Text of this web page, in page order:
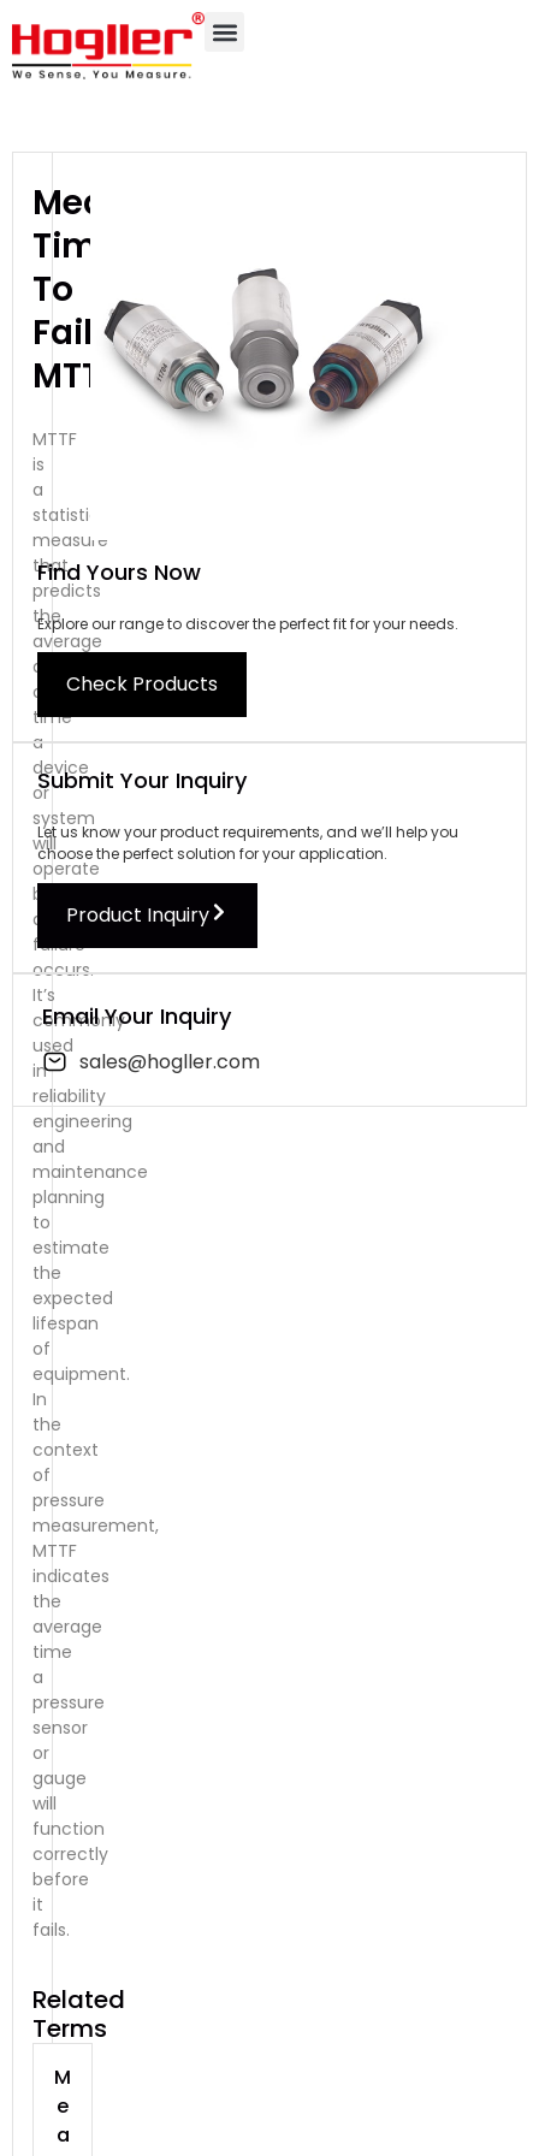
Mean
Time
To
Failure-
MTTF
MTTF
is
a
statistical
measure
that
predicts
the
average
amount
of
time
a
device
or
system
will
operate
before
a
failure
occurs.
It’s
commonly
used
in
reliability
engineering
and
maintenance
planning
to
estimate
the
expected
lifespan
of
equipment.
In
the
context
of
pressure
measurement,
MTTF
indicates
the
average
time
a
pressure
sensor
or
gauge
will
function
correctly
before
it
fails.
Related
Terms
M
e
a
Find Yours Now
Explore our range to discover the perfect fit for your needs.
Check Products
Submit Your Inquiry
Let us know your product requirements, and we’ll help you
choose the perfect solution for your application.
Product Inquiry
Email Your Inquiry
sales@hogller.com